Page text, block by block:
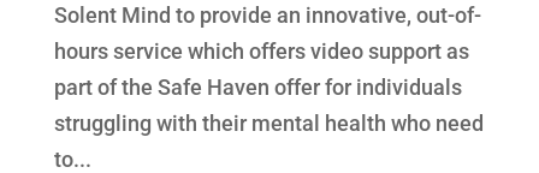
Solent Mind to provide an innovative, out-of-
hours service which offers video support as
part of the Safe Haven offer for individuals
struggling with their mental health who need
to...